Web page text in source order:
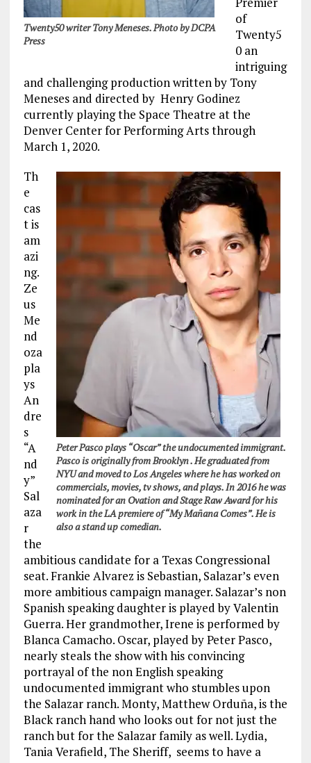
Twenty50 writer Tony Meneses. Photo by DCPA
Press
of
Twenty5
0 an
intriguing
and challenging production written by Tony
Meneses and directed by Henry Godinez
currently playing the Space Theatre at the
Denver Center for Performing Arts through
March 1, 2020.
Peter Pasco plays “Oscar” the undocumented immigrant.
Pasco is originally from Brooklyn . He graduated from
NYU and moved to Los Angeles where he has worked on
commercials, movies, tv shows, and plays. In 2016 he was
nominated for an Ovation and Stage Raw Award for his
work in the LA premiere of “My Mañana Comes”. He is
also a stand up comedian.
Th
e
cas
t is
am
azi
ng.
Ze
us
Me
nd
oza
pla
ys
An
dre
s
“A
nd
y”
Sal
aza
r
the
ambitious candidate for a Texas Congressional
seat. Frankie Alvarez is Sebastian, Salazar’s even
more ambitious campaign manager. Salazar’s non
Spanish speaking daughter is played by Valentin
Guerra. Her grandmother, Irene is performed by
Blanca Camacho. Oscar, played by Peter Pasco,
nearly steals the show with his convincing
portrayal of the non English speaking
undocumented immigrant who stumbles upon
the Salazar ranch. Monty, Matthew Orduña, is the
Black ranch hand who looks out for not just the
ranch but for the Salazar family as well. Lydia,
Tania Verafield, The Sheriff, seems to have a